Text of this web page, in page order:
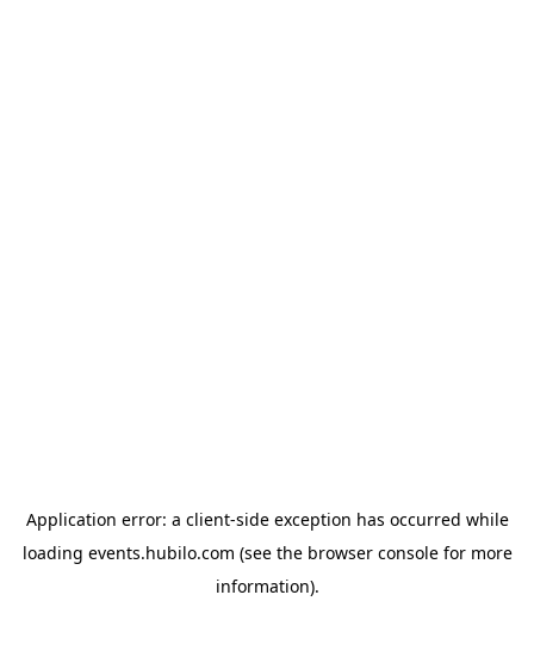
Application error: a client-side exception has occurred while
loading events.hubilo.com (see the browser consolefor more
information).